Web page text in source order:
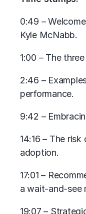
0:49 –
Kyle McNabb.
1:00 – The
2:46 –
performance.
9:42 –
14:16 – The
adoption.
17:01 –
a wait-and-see
19:07 ­–